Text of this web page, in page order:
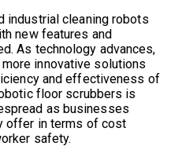
industrial cleaning robots
new features and
As technology advances,
innovative solutions
and effectiveness of
floor scrubbers is
as businesses
offer in terms of cost
safety.